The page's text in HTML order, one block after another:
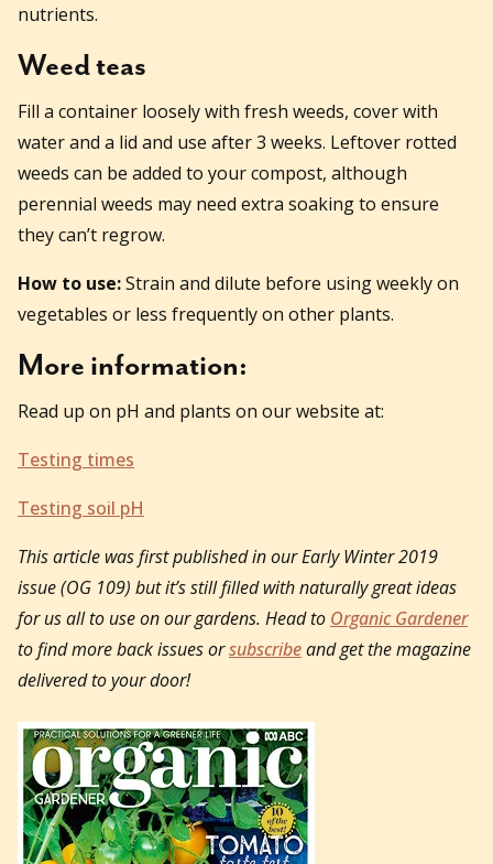
nutrients.
Weed teas
Fill a container loosely with fresh weeds, cover with
water and a lid and use after 3 weeks. Leftover rotted
weeds can be added to your compost, although
perennial weeds may need extra soaking to ensure
they can’t regrow.
How to use:Strain and dilute before using weekly on
vegetables or less frequently on other plants.
More information:
Read up on pH and plants on our website at:
Testing times
Testing soil pH
This article was first published in our Early Winter 2019
issue (OG 109) but it’s still filled with naturally great ideas
for us all to use on our gardens. Head to Organic Gardener
to find more back issues orsubscribeand get the magazine
delivered to your door!